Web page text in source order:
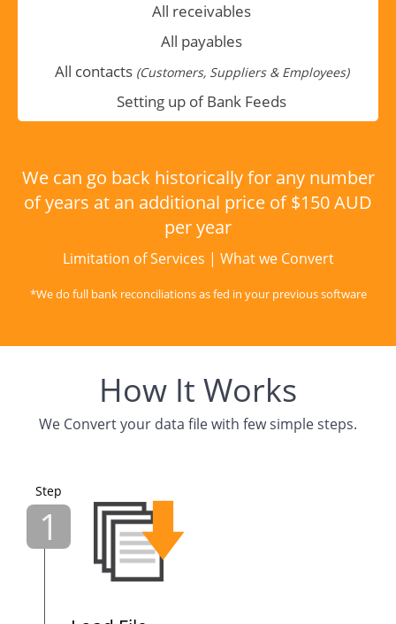
All receivables
All payables
All contacts(Customers, Suppliers & Employees)
Setting up of Bank Feeds
We can go back historically for any number
of years at an additional price of $150 AUD
per year
Limitation of Services | What we Convert
*We do full bank reconciliations as fed in your previous software
How It Works
We Convert your data file with few simple steps.
Step
1